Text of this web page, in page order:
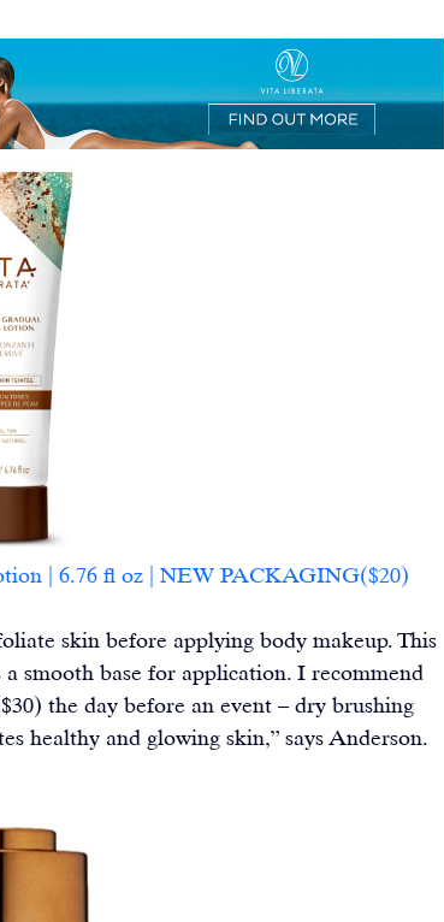
| 6.76 fl oz | NEW PACKAGING($20)
skin before applying body makeup. This
smooth base for application. I recommend
the day before an event – dry brushing
healthy and glowing skin,” says Anderson.